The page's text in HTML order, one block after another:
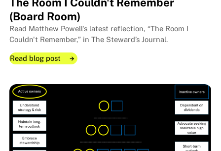
The Room I Couldn't Remember
(Board Room)
Read Matthew Powell's latest reflection, “The Room I
Couldn't Remember,” in The Steward’s Journal.
Read blog post